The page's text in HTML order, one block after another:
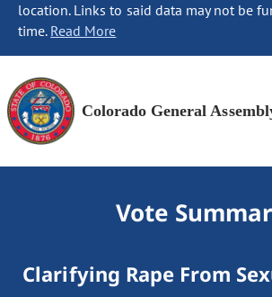
location. Links to said data may not be
time. Read More
Colorado General
Vote
Clarifying Rape From